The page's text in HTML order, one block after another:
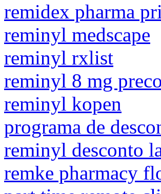
remidex pharma
reminyl medscape
reminyl rxlist
reminyl 8 mg preco
reminyl kopen
programa de
reminyl desconto
remke pharmacy